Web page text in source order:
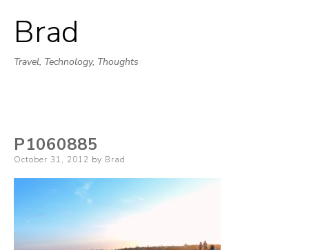
Brad
Travel, Technology, Thoughts
P1060885
Posted
October 31, 2012 by Brad